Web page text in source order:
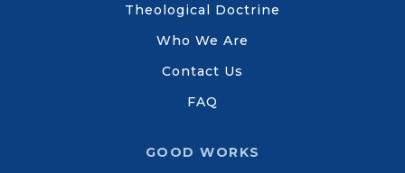
Theological Doctrine
Who We Are
Contact Us
FAQ
GOOD WORKS